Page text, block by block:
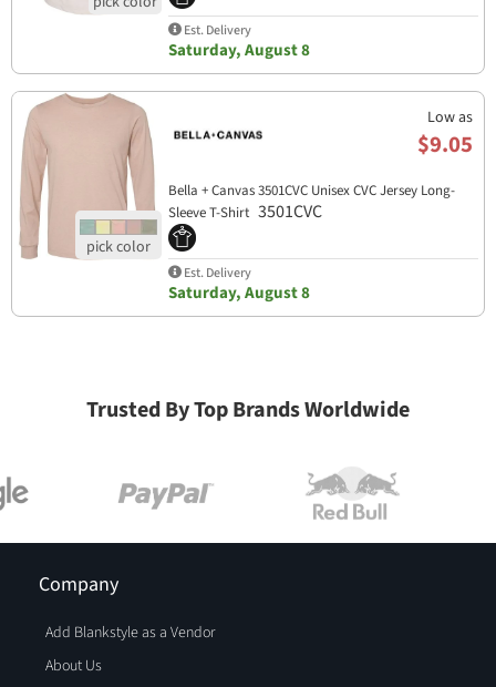
Est. Delivery
Saturday, August 8
Low as
$9.05
Bella + Canvas 3501CVC Unisex CVC Jersey Long-
Sleeve T-Shirt 3501CVC
Est. Delivery
Saturday, August 8
Trusted By Top Brands Worldwide
Company
Add Blankstyle as a Vendor
About Us